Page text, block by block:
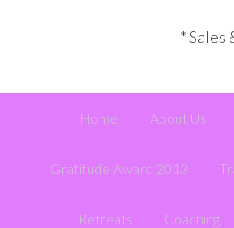
* Sales
Home About Us
Gratitude Award 2013
Retreats Coaching